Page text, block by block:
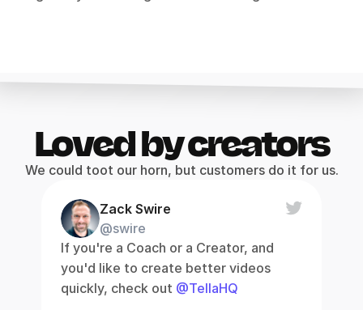
Loved by creators
We could toot our horn, but customers do it for us.
Zack Swire
@swire
If you're a Coach or a Creator, and
you'd like to create better videos
quickly, check out @TellaHQ